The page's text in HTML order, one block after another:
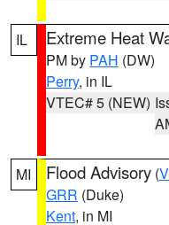
IL Extreme Heat
PM by PAH (DW)
Perry, in IL
VTEC# 5 (NEW)
MI Flood Advisory (
GRR (Duke)
Kent, in MI